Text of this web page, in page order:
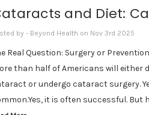
and Diet:
by - Beyond Health on Nov 3rd 2025
Real Question: Surgery or
than half of Americans will either
or undergo cataract surgery.
it is often successful. But